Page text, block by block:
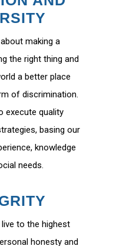
making a
the right thing and
a better place
of discrimination.
execute quality
basing our
knowledge
needs.
to the highest
honesty and